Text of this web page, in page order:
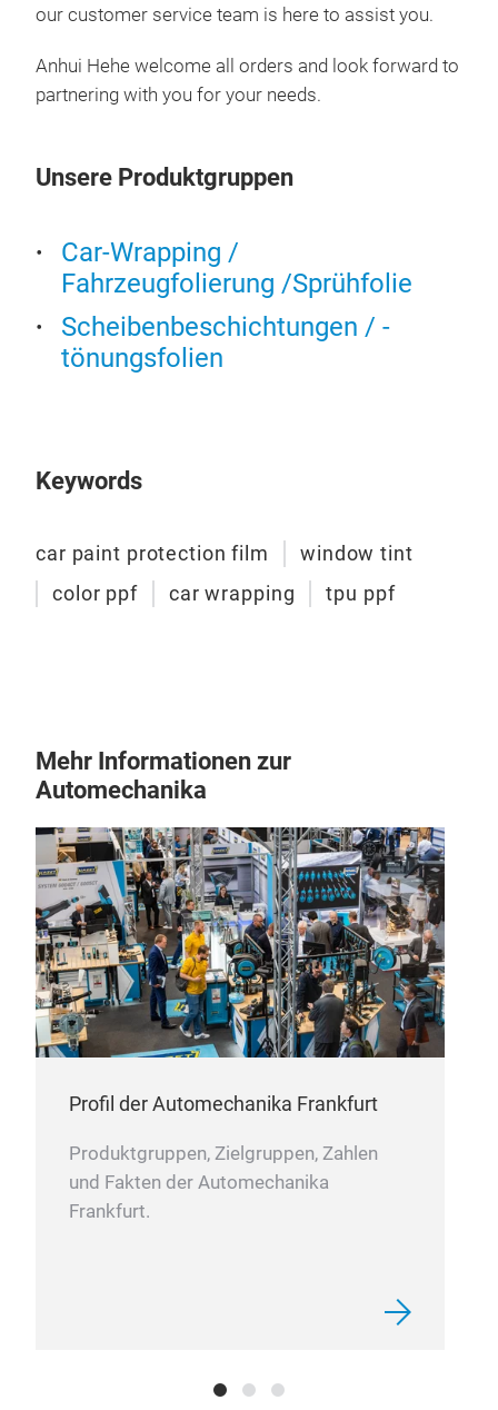
our customer service team is here to assist you.
Anhui Hehe welcome all orders and look forward to
partnering with you for your needs.
Unsere Produktgruppen
Car-Wrapping /
Fahrzeugfolierung /Sprühfolie
Scheibenbeschichtungen / -
tönungsfolien
Keywords
car paint protection film
window tint
color ppf
car wrapping tpu ppf
Mehr Informationen zur
Automechanika
Profil der Automechanika Frankfurt
Produktgruppen, Zielgruppen, Zahlen
und Fakten der Automechanika
Frankfurt.